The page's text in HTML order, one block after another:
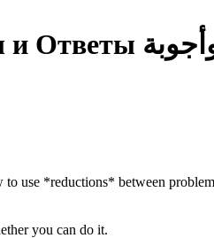
и Ответы
to use *reductions* between
you can do it.